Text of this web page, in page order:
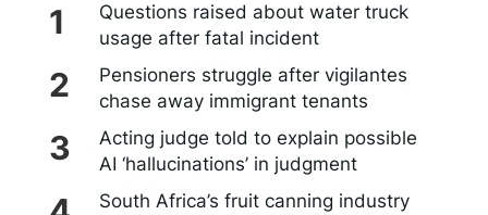
Questions raised about water truck
usage after fatal incident
Pensioners struggle after vigilantes
chase away immigrant tenants
Acting judge told to explain possible
AI ‘hallucinations’ in judgment
South Africa’s fruit canning industry